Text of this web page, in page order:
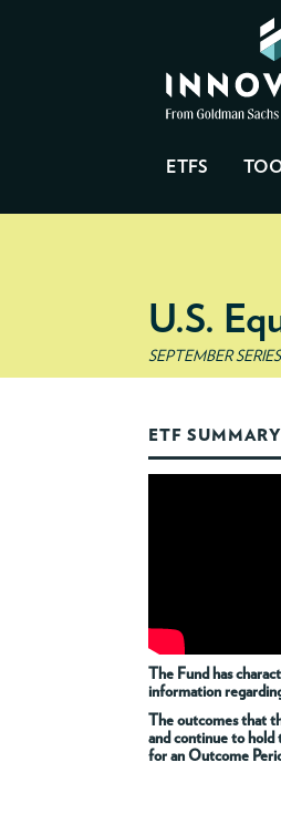
ETFS
U.S.
SEPTEMBER SERIES
ETF SUMMARY
The Fund has
information
The outcomes that
and continue to hold
for an Outcome